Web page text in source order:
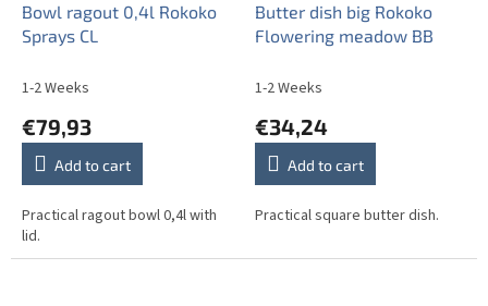
Bowl ragout 0,4l Rokoko
Sprays CL
1-2 Weeks
€79,93
Add to cart
Practical ragout bowl 0,4l with
lid.
Butter dish big Rokoko
Flowering meadow BB
1-2 Weeks
€34,24
Add to cart
Practical square butter dish.